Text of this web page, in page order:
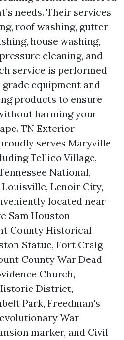
needs. Their services
roof washing, gutter
house washing,
cleaning, and
service is performed
equipment and
products to ensure
harming your
TN Exterior
serves Maryville
Tellico Village,
National,
Lenoir City,
located near
Sam Houston
County Historical
Statue, Fort Craig
County War Dead
Church,
District,
Park, Freedman's
War
marker, and Civil